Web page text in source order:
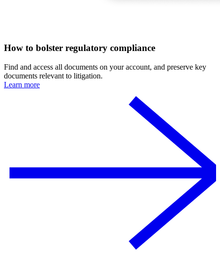
How to bolster regulatory compliance
Find and access all documents on your account, and preserve key
documents relevant to litigation.
Learn more